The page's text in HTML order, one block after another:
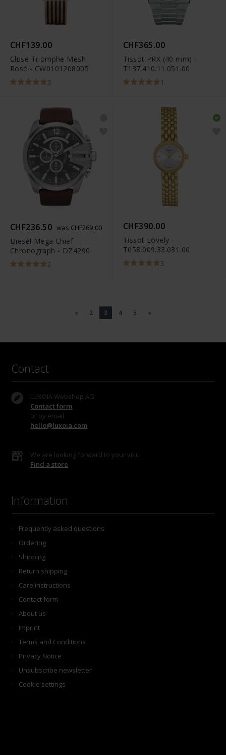
CHF139.00
Cluse Triomphe Mesh
Rosé - CW0101208005
3
CHF365.00
Tissot PRX (40 mm) -
T137.410.11.051.00
1
CHF236.50 was CHF269.00
Diesel Mega Chief
Chronograph - DZ4290
2
CHF390.00
Tissot Lovely -
T058.009.33.031.00
3
« 2 3 4 5 »
Contact
LUXOIA Webshop AG
Contact form
or by email
hello@luxoia.com
We are looking forward to your visit!
Find a store
Information
Frequently asked questions
Ordering
Shipping
Return shipping
Care instructions
Contact form
About us
Imprint
Terms and Conditions
Privacy Notice
Unsubscribe newsletter
Cookie settings